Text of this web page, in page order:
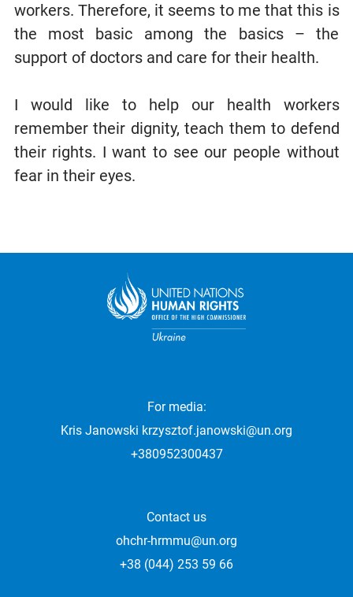
workers. Therefore, it seems to me that this is
the most basic among the basics – the
support of doctors and care for their health.
I would like to help our health workers
remember their dignity, teach them to defend
their rights. I want to see our people without
fear in their eyes.
For media:
Kris Janowski krzysztof.janowski@un.org
+380952300437
Contact us
ohchr-hrmmu@un.org
+38 (044) 253 59 66